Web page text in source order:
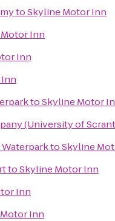
toSkyline Motor Inn
Inn
Inn
toSkyline Motor
(University of
toSkyline
toSkyline Motor Inn
Inn
Inn